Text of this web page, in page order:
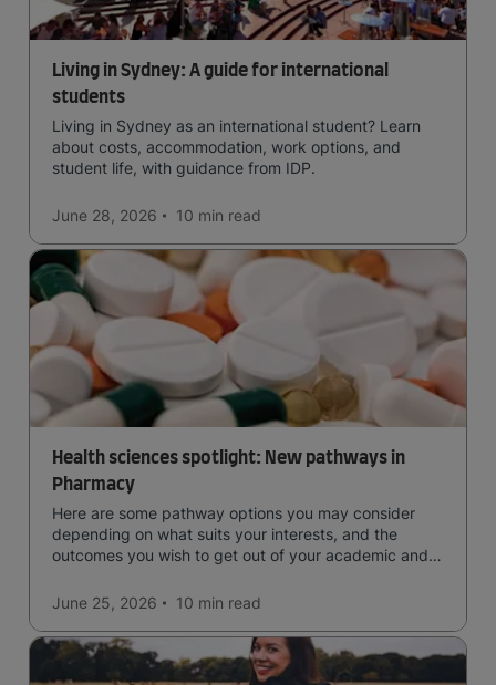
Living in Sydney: A guide for international
students
Living in Sydney as an international student? Learn
about costs, accommodation, work options, and
student life, with guidance from IDP.
June 28, 2026 10 min read
Health sciences spotlight: New pathways in
Pharmacy
Here are some pathway options you may consider
depending on what suits your interests, and the
outcomes you wish to get out of your academic and
qualification open to students seeking advanced
qualifications in the industry!
June 25, 2026 10 min read